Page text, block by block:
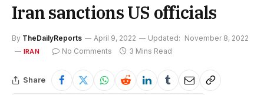
Iran sanctions US officials
By TheDailyReports April 9, 2022 Updated: November 8, 2022
IRAN No Comments 3 Mins Read
Share